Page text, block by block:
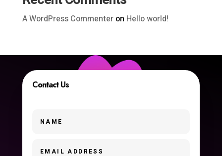
A WordPress Commenteron Hello world!
Contact Us